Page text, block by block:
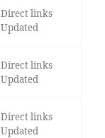
Direct links
Updated
Direct links
Updated
Direct links
Updated